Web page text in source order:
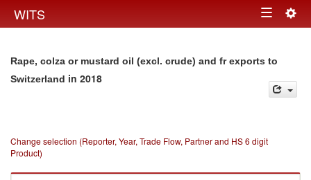
WITS Toggle
Rape, colza or mustard oil (excl. crude) and fr exports to
Switzerland in 2018
Change selection (Reporter, Year, Trade Flow, Partner and HS 6 digit
Product)